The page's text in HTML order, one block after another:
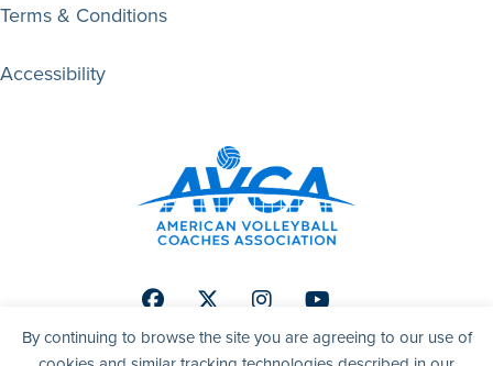
By continuing to browse the site you are agreeing to our use of
Terms & Conditions
Accessibility
FacebookTwitterInstagramYoutube